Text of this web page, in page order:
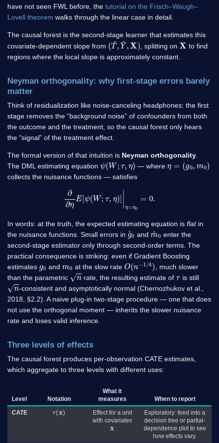
have not seen FWL before, the tutorial on the Frisch–Waugh–
Lovell theorem walks through the linear case in detail.
The causal forest is the second-stage learner that estimates this
covariate-dependent slope from (T~,Y ~,
X) , splitting on X to find
regions where the local slope is approximately constant.
Neyman orthogonality: why first-stage errors barely
matter
Think of residualization like noise-canceling headphones: the first
stage removes the “background noise” of confounders from both
the outcome and the treatment, so the causal forest only hears
the “signal” of the treatment effect.
The formal version of that intuition is Neyman orthogonality
The DML estimating equation
ψ (W; ) — where η= g0 m
collects the nuisance functions — satisfies
∂∂ η
In words: at the truth, the expected estimating equation is flatin
the nuisance functions. Small errors in g
^
0 and m
^0
enter the
second-stage estimator only through second-order terms. The
practical consequence is striking: even if Gradient Boosting
estimates
and at the slow rate O(n 1 /4
)
, much slower
than the parametric n rate, the resulting estimate of is still
-consistent and asymptotically normal (Chernozhukov et al.,
2018, §2.2). A naive plug-in two-stage procedure — one that does
not use the orthogonal moment — inherits the slower nuisance
rate and loses valid inference.
Three levels of effects
The causal forest produces per-observation CATE estimates,
which aggregate to three levels with different uses:
Level Notation
What it
measures
When to report
CATE τ(x)
Effect for a unit
with covariates
x
Exploratory: feed into a
decision tree or partial-
dependence plot to see
how effects vary.